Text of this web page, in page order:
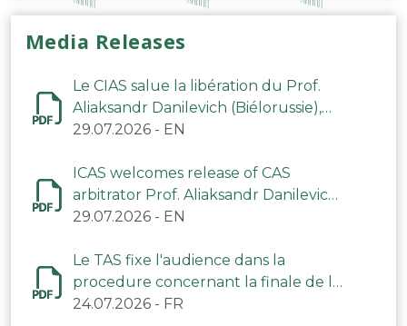
Media Releases
Le CIAS salue la libération du Prof.
Aliaksandr Danilevich (Biélorussie),
arbitre du TAS
29.07.2026 - EN
ICAS welcomes release of CAS
arbitrator Prof. Aliaksandr Danilevich
(Belarus)
29.07.2026 - EN
Le TAS fixe l'audience dans la
procedure concernant la finale de la
CAN 2025
24.07.2026 - FR